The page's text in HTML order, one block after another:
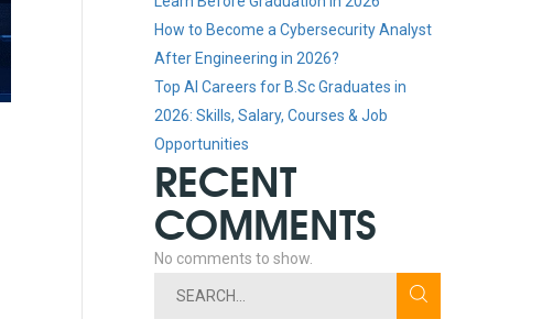
How to Become a Cybersecurity Analyst
After Engineering in 2026?
Top AI Careers for B.Sc Graduates in
2026: Skills, Salary, Courses & Job
Opportunities
RECENT
COMMENTS
No comments to show.